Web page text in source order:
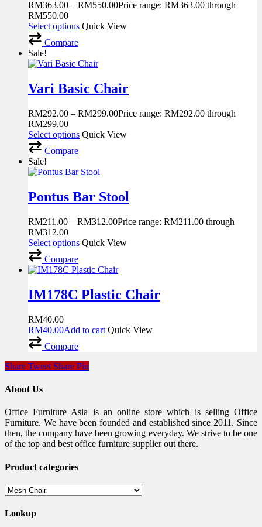
RM363.00 – RM550.00Price range: RM363.00 through
RM550.00
Select options Quick View
Compare
Sale!
Vari Basic Chair
RM292.00 – RM299.00Price range: RM292.00 through
RM299.00
Select options Quick View
Compare
Sale!
Pontus Bar Stool
RM211.00 – RM312.00Price range: RM211.00 through
RM312.00
Select options Quick View
Compare
IM178C Plastic Chair
RM40.00
RM40.00Add to cart Quick View
Compare
Share Tweet Share Pin
About Us
Office Furniture Asia is an online store which is selling Office
Furniture. We have been founded and established since 2011. Since
then, the company have been growing everyday. We strive to be one
of the top and best office furniture supplier out there.
Product categories
Lookup